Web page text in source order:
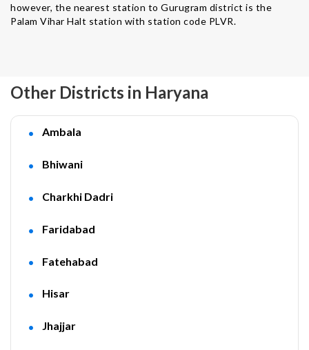
however, the nearest station to Gurugram district is the
Palam Vihar Halt station with station code PLVR.
Other Districts in Haryana
Ambala
Bhiwani
Charkhi Dadri
Faridabad
Fatehabad
Hisar
Jhajjar